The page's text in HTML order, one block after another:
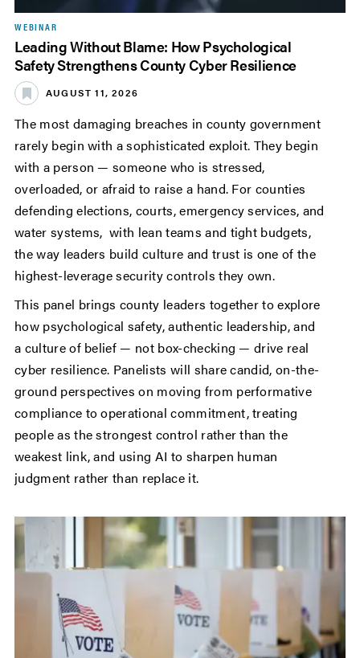
WEBINAR
Leading Without Blame: How Psychological
Safety Strengthens County Cyber Resilience
AUGUST 11, 2026
The most damaging breaches in county government
rarely begin with a sophisticated exploit. They begin
with a person — someone who is stressed,
overloaded, or afraid to raise a hand. For counties
defending elections, courts, emergency services, and
water systems, with lean teams and tight budgets,
the way leaders build culture and trust is one of the
highest-leverage security controls they own.
This panel brings county leaders together to explore
how psychological safety, authentic leadership, and
a culture of belief — not box-checking — drive real
cyber resilience. Panelists will share candid, on-the-
ground perspectives on moving from performative
compliance to operational commitment, treating
people as the strongest control rather than the
weakest link, and using AI to sharpen human
judgment rather than replace it.